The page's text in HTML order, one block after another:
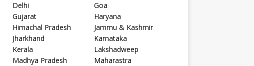
Delhi
Goa
Gujarat
Haryana
Himachal Pradesh
Jammu & Kashmir
Jharkhand
Karnataka
Kerala
Lakshadweep
Madhya Pradesh
Maharastra